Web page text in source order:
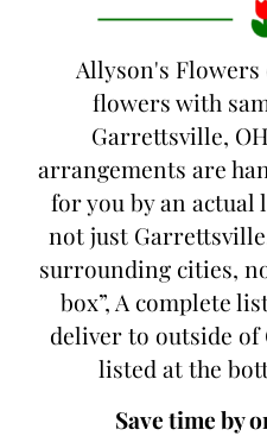
Allyson's
flowers with
Garrettsville,
arrangements are
for you by an
not just
surrounding cities,
box”, A complete
deliver to outside
listed at the
Save time by